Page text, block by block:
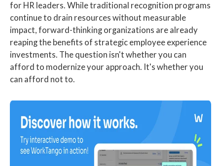
for HR leaders. While traditional recognition programs
continue to drain resources without measurable
impact, forward-thinking organizations are already
reaping the benefits of strategic employee experience
investments. The question isn't whether you can
afford to modernize your approach. It's whether you
can afford not to.